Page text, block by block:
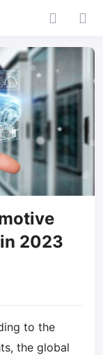
2023
to the
the global